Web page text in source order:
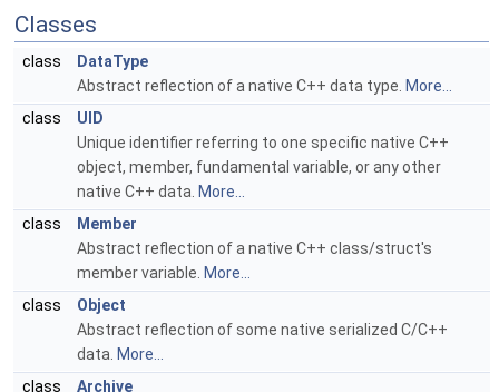
Classes
class
DataType
Abstract reflection of a native C++ data type. More...
class
UID
Unique identifier referring to one specific native C++
object, member, fundamental variable, or any other
native C++ data. More...
class
Member
Abstract reflection of a native C++ class/struct's
member variable. More...
class
Object
Abstract reflection of some native serialized C/C++
data. More...
class
Archive